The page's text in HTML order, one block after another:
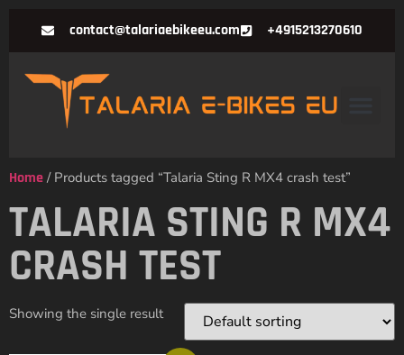
contact@talariaebikeeu.com +4915213270610
Home / Products tagged “Talaria Sting R MX4 crash test”
TALARIA STING R MX4
CRASH TEST
Showing the single result